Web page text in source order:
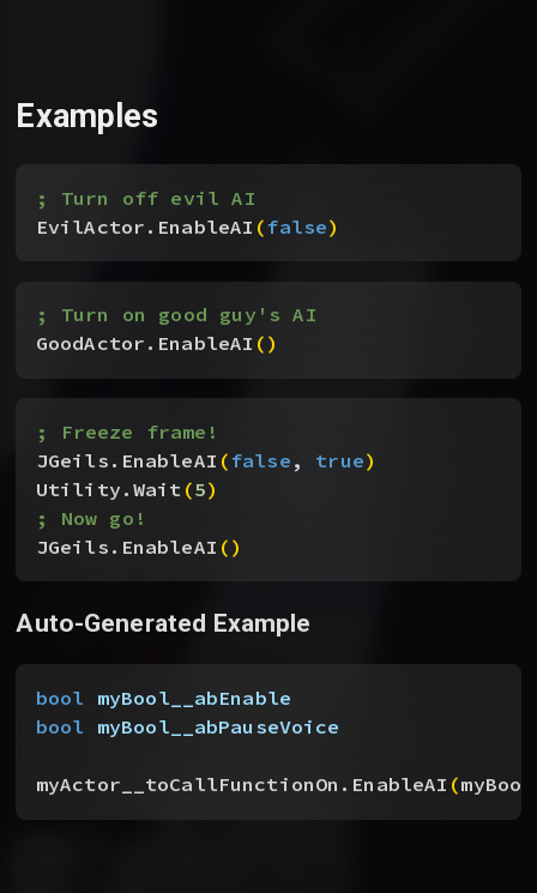
Examples
; Turn off evil AI
EvilActor.EnableAI (false)
; Turn on good guy's AI
GoodActor.EnableAI ()
; Freeze frame!
JGeils.EnableAI (false, true)
Utility.Wait(5)
; Now go!
JGeils.EnableAI ()
Auto-Generated Example
bool myBool__abEnable
bool myBool__abPauseVoice
myActor__toCallFunctionOn.EnableAI (